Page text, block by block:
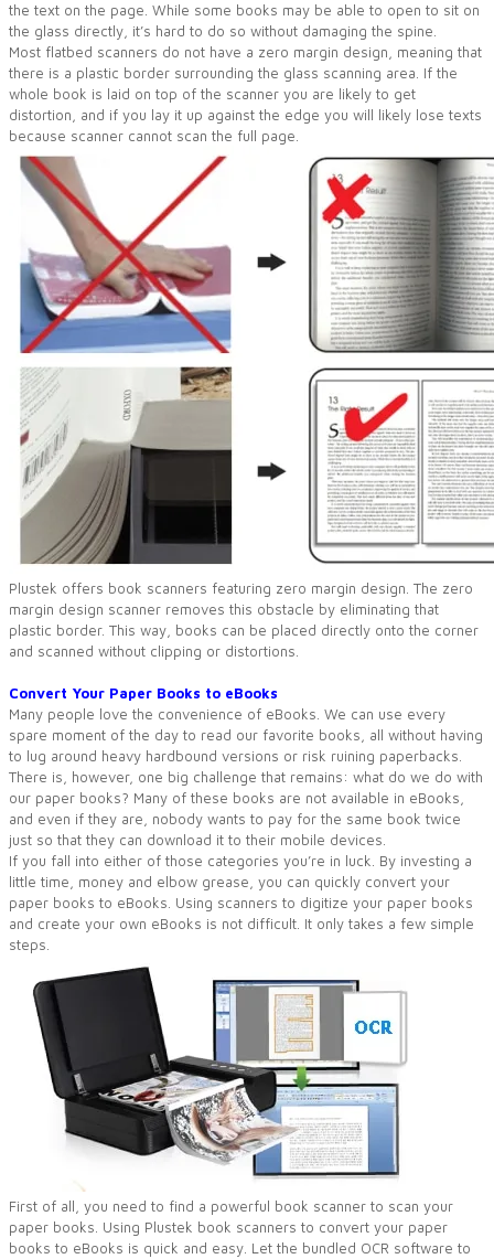
the text on the page. While some books may be able to open to sit on
the glass directly, it’s hard to do so without damaging the spine.
Most flatbed scanners do not have a zero margin design, meaning that
there is a plastic border surrounding the glass scanning area. If the
whole book is laid on top of the scanner you are likely to get
distortion, and if you lay it up against the edge you will likely lose texts
because scanner cannot scan the full page.
Plustek offers book scanners featuring zero margin design. The zero
margin design scanner removes this obstacle by eliminating that
plastic border. This way, books can be placed directly onto the corner
and scanned without clipping or distortions.
Convert Your Paper Books to eBooks
Many people love the convenience of eBooks. We can use every
spare moment of the day to read our favorite books, all without having
to lug around heavy hardbound versions or risk ruining paperbacks.
There is, however, one big challenge that remains: what do we do with
our paper books? Many of these books are not available in eBooks,
and even if they are, nobody wants to pay for the same book twice
just so that they can download it to their mobile devices.
If you fall into either of those categories you’re in luck. By investing a
little time, money and elbow grease, you can quickly convert your
paper books to eBooks. Using scanners to digitize your paper books
and create your own eBooks is not difficult. It only takes a few simple
steps.
First of all, you need to find a powerful book scanner to scan your
paper books. Using Plustek book scanners to convert your paper
books to eBooks is quick and easy. Let the bundled OCR software to